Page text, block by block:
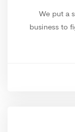
We put a
business to